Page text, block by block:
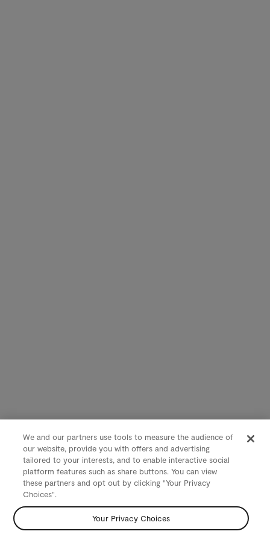
We and our partners use tools to measure the audience of
our website, provide you with offers and advertising
tailored to your interests, and to enable interactive social
platform features such as share buttons. You can view
these partners and opt out by clicking "Your Privacy
Choices".
Your Privacy Choices